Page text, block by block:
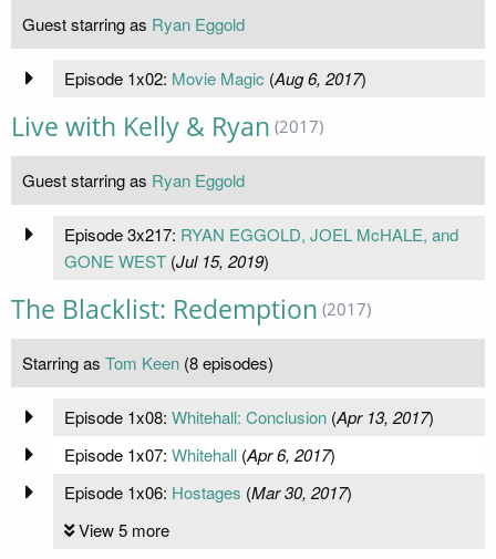
Guest starring as Ryan Eggold
Episode 1x02: Movie Magic (Aug 6, 2017)
Live with Kelly & Ryan (2017)
Guest starring as Ryan Eggold
Episode 3x217: RYAN EGGOLD, JOEL McHALE, and
GONE WEST(Jul 15, 2019)
The Blacklist: Redemption (2017)
Starring as Tom Keen (8 episodes)
Episode 1x08: Whitehall: Conclusion(Apr 13, 2017)
Episode 1x07: Whitehall(Apr 6, 2017)
Episode 1x06: Hostages (Mar 30, 2017)
View 5 more